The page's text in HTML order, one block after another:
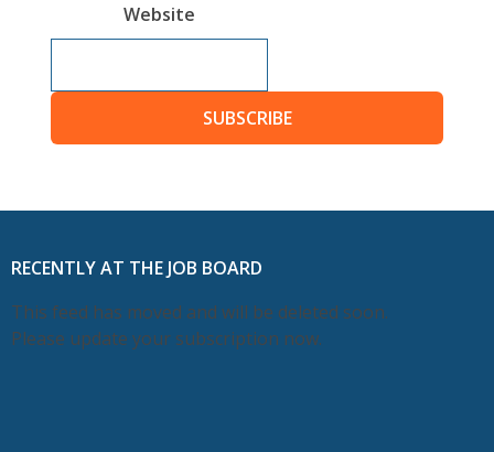
Website
SUBSCRIBE
RECENTLY AT THE JOB BOARD
This feed has moved and will be deleted soon.
Please update your subscription now.